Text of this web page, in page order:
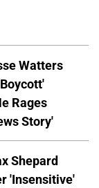
Watters
Rages
Story'
Shepard
'Insensitive'